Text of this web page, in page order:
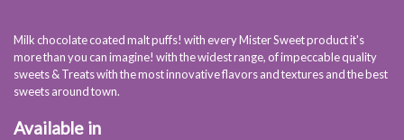
Milk chocolate coated malt puffs! with every Mister Sweet product it's
more than you can imagine! with the widest range, of impeccable quality
sweets & Treats with the most innovative flavors and textures and the best
sweets around town.
Available in